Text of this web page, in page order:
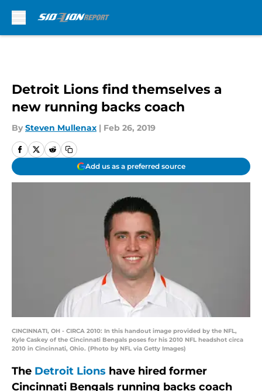
Detroit Lions find themselves a
new running backs coach
By Steven Mullenax | Feb 26, 2019
Add us as a preferred source
CINCINNATI, OH - CIRCA 2010: In this handout image provided by the NFL,
Kyle Caskey of the Cincinnati Bengals poses for his 2010 NFL headshot circa
2010 in Cincinnati, Ohio. (Photo by NFL via Getty Images)
The Detroit Lions have hired former
Cincinnati Bengals running backs coach